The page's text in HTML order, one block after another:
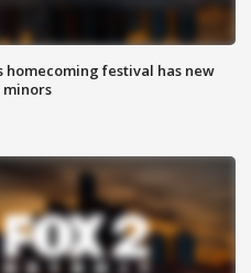
homecoming festival has new